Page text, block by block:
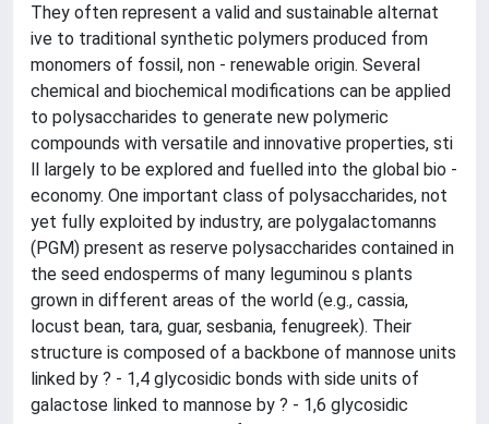
They often represent a valid and sustainable alternat
ive to traditional synthetic polymers produced from
monomers of fossil, non - renewable origin. Several
chemical and biochemical modifications can be applied
to polysaccharides to generate new polymeric
compounds with versatile and innovative properties, sti
ll largely to be explored and fuelled into the global bio -
economy. One important class of polysaccharides, not
yet fully exploited by industry, are polygalactomanns
(PGM) present as reserve polysaccharides contained in
the seed endosperms of many leguminou s plants
grown in different areas of the world (e.g., cassia,
locust bean, tara, guar, sesbania, fenugreek). Their
structure is composed of a backbone of mannose units
linked by ? - 1,4 glycosidic bonds with side units of
galactose linked to mannose by ? - 1,6 glycosidic